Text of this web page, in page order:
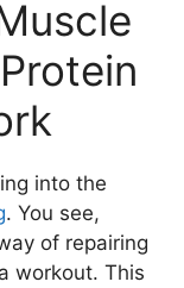
into the
. You see,
of repairing
workout. This